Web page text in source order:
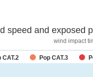
speed and exposed
wind impact
CAT.2 Pop CAT.3